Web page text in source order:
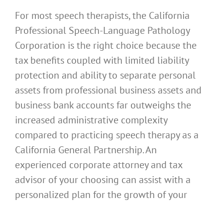
For most speech therapists, the California
Professional Speech-Language Pathology
Corporation is the right choice because the
tax benefits coupled with limited liability
protection and ability to separate personal
assets from professional business assets and
business bank accounts far outweighs the
increased administrative complexity
compared to practicing speech therapy as a
California General Partnership. An
experienced corporate attorney and tax
advisor of your choosing can assist with a
personalized plan for the growth of your